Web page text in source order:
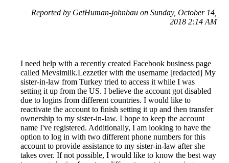
Reported by GetHuman-johnbau on Sunday, October 14,
2018 2:14 AM
I need help with a recently created Facebook business page
called Mevsimlik.Lezzetler with the username [redacted] My
sister-in-law from Turkey tried to access it while I was
setting it up from the US. I believe the account got disabled
due to logins from different countries. I would like to
reactivate the account to finish setting it up and then transfer
ownership to my sister-in-law. I hope to keep the account
name I've registered. Additionally, I am looking to have the
option to log in with two different phone numbers for this
account to provide assistance to my sister-in-law after she
takes over. If not possible, I would like to know the best way